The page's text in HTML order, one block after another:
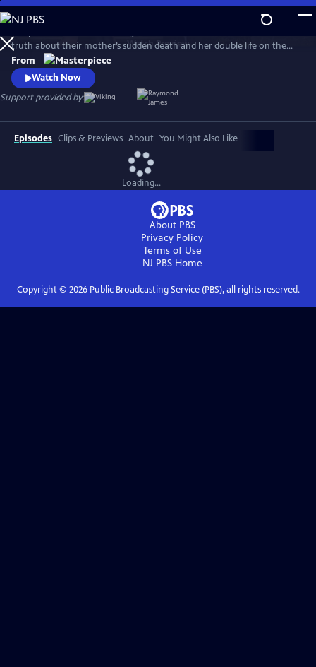
Skip
to
Main
Content
WatchPreview
truth about their mother’s sudden death and her double life on the
Isle of Man. Suranne Jones (Gentleman Jack, Vigil) and Eve Best (House
of the Dragon) play convincing siblings Becca and Rosaline, with
Stockard Channing (The West Wing) as their mother’s enigmatic best
friend, Maureen.
From
Watch Now
Support provided by:
Episodes Clips & Previews About You Might Also Like
Loading...
About PBS
Privacy Policy
Terms of Use
NJ PBSHome
Copyright © 2026Public Broadcasting Service (PBS), all rights reserved.